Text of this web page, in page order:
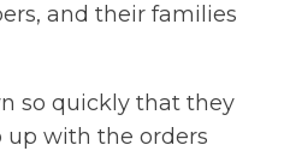
and their families
so quickly that they
up with the orders